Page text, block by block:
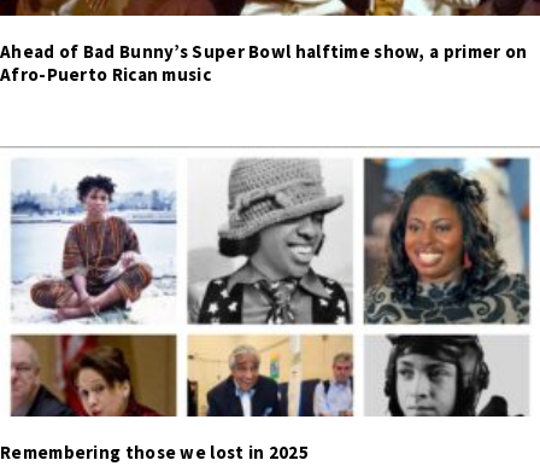
Ahead of Bad Bunny’s Super Bowl halftime show, a primer on
Afro-Puerto Rican music
Remembering those we lost in 2025